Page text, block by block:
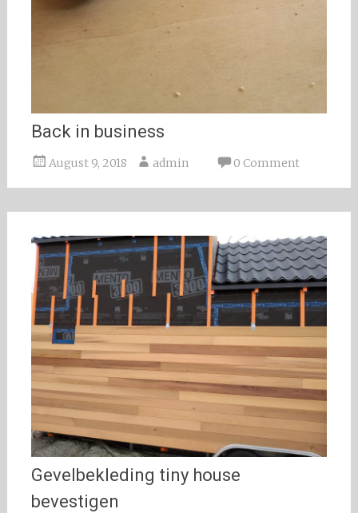
Back in business
August 9, 2018 admin 0 Comment
Gevelbekleding tiny house
bevestigen